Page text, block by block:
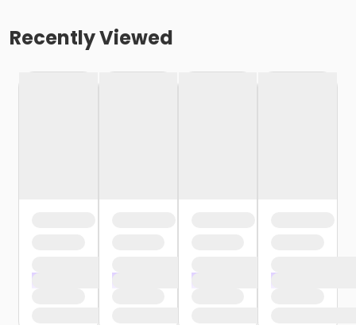
Recently Viewed